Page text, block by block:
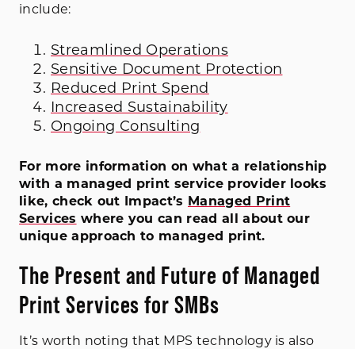
include:
Streamlined Operations
Sensitive Document Protection
Reduced Print Spend
Increased Sustainability
Ongoing Consulting
For more information on what a relationship
with a managed print service provider looks
like, check out Impact’s Managed Print
Services where you can read all about our
unique approach to managed print.
The Present and Future of Managed
Print Services for SMBs
It’s worth noting that MPS technology is also